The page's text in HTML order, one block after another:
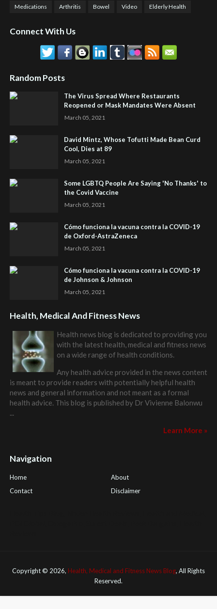
Medications Arthritis Bowel Video Elderly Health
Connect With Us
Random Posts
The Virus Spread Where Restaurants
Reopened or Mask Mandates Were Absent
March 05, 2021
David Mintz, Whose Tofutti Made Bean Curd
Cool, Dies at 89
March 05, 2021
Some LGBTQ People Are Saying 'No Thanks' to
the Covid Vaccine
March 05, 2021
Cómo funciona la vacuna contra la COVID-19
de Oxford-AstraZeneca
March 05, 2021
Cómo funciona la vacuna contra la COVID-19
de Johnson & Johnson
March 05, 2021
Health, Medical And Fitness News
Health news blog is dedicated to providing you
with the latest health, medical and fitness news
on a wide range of health conditions.
Any health advice provided in the news content
is meant to provide readers with potentially helpful health
news and general information and not meant as a formal
health advice. This blog is published by Dr Vivienne Balonwu
...
Learn More »
Navigation
Home
About
Contact
Disclaimer
Copyright © 2026, Health, Medical and Fitness News Blog, All Rights
Reserved.